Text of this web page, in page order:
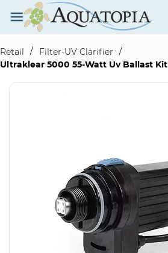
Skip to
main
content
Retail
/ Filter-UV Clarifier
/
Ultraklear 5000 55-Watt Uv Ballast Kit